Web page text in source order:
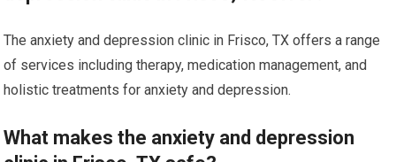
The anxiety and depression clinic in Frisco, TX offers a range
of services including therapy, medication management, and
holistic treatments for anxiety and depression.
What makes the anxiety and depression